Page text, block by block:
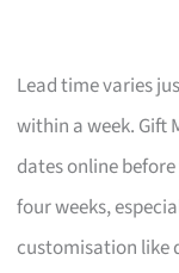
Lead time varies
within a week. Gift
dates online
four weeks,
customisation like